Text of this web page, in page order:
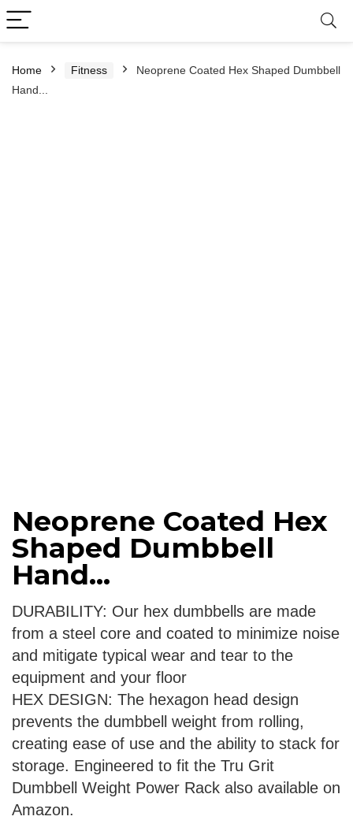
Home Fitness
Neoprene Coated Hex Shaped Dumbbell
Hand...
Neoprene Coated Hex
Shaped Dumbbell
Hand...
DURABILITY: Our hex dumbbells are made
from a steel core and coated to minimize noise
and mitigate typical wear and tear to the
equipment and your floor
HEX DESIGN: The hexagon head design
prevents the dumbbell weight from rolling,
creating ease of use and the ability to stack for
storage. Engineered to fit the Tru Grit
Dumbbell Weight Power Rack also available on
Amazon.